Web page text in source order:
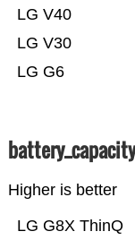
LG G6
LG V30
LG V40
Higher is better
LG G8X ThinQ